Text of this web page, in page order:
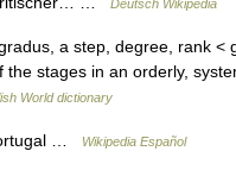
Deutsch Wikipedia
a step, degree, rank <
the stages in an orderly,
World dictionary
… Wikipedia Español